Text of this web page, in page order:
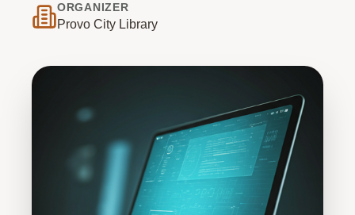
ORGANIZER
Provo City Library